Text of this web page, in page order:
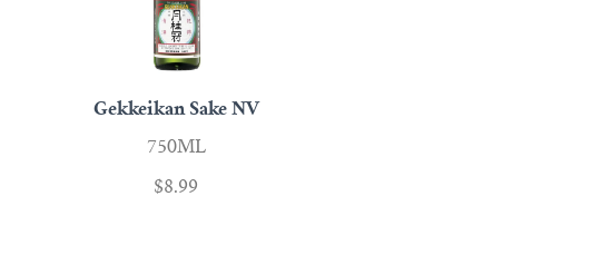
Gekkeikan Sake NV
750ML
$8.99